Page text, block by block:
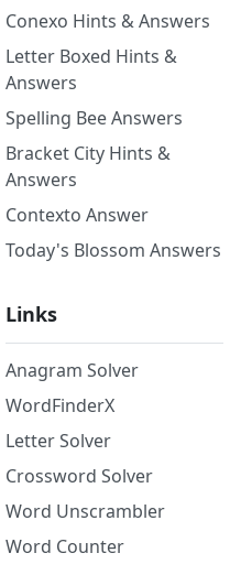
Conexo Hints & Answers
Letter Boxed Hints &
Answers
Spelling Bee Answers
Bracket City Hints &
Answers
Contexto Answer
Today's Blossom Answers
Links
Anagram Solver
WordFinderX
Letter Solver
Crossword Solver
Word Unscrambler
Word Counter